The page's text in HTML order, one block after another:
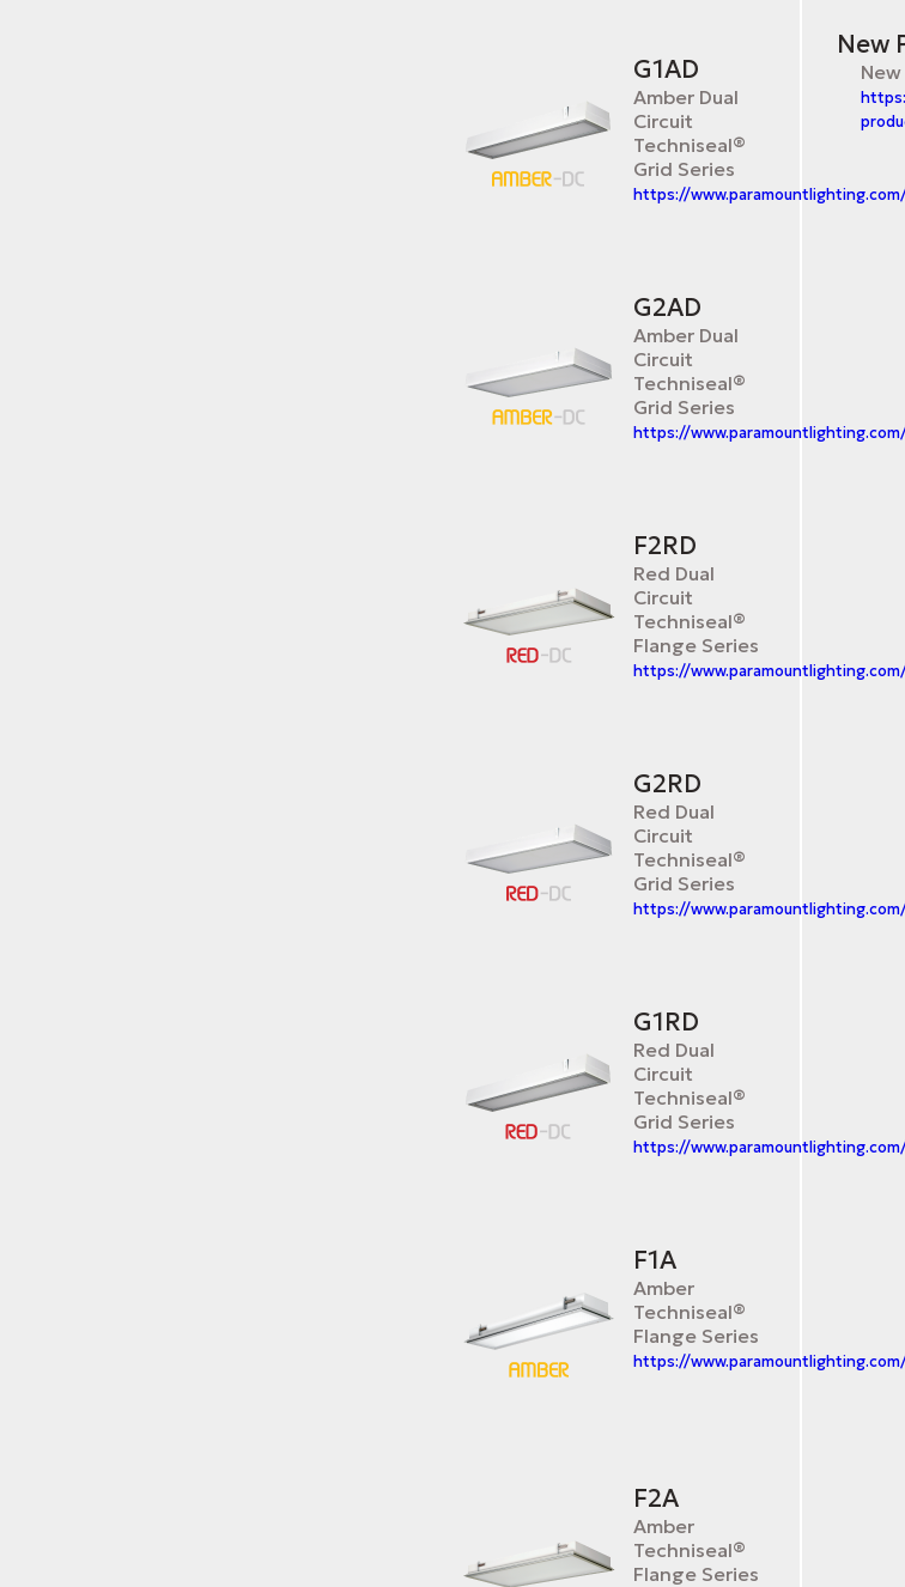
G1AD
Amber Dual
Circuit
Techniseal®
Grid Series
https://
G2AD
Amber Dual
Circuit
Techniseal®
Grid Series
https://
F2RD
Red Dual
Circuit
Techniseal®
Flange Series
https://
G2RD
Red Dual
Circuit
Techniseal®
Grid Series
https://
G1RD
Red Dual
Circuit
Techniseal®
Grid Series
https://
F1A
Amber
Techniseal®
Flange Series
https://
F2A
Amber
Techniseal®
Flange Series
New